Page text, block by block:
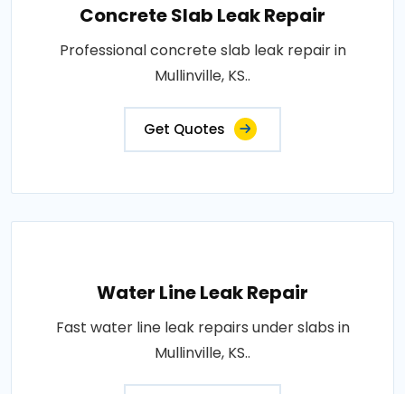
Concrete Slab Leak Repair
Professional concrete slab leak repair in
Mullinville, KS..
Get Quotes
Water Line Leak Repair
Fast water line leak repairs under slabs in
Mullinville, KS..